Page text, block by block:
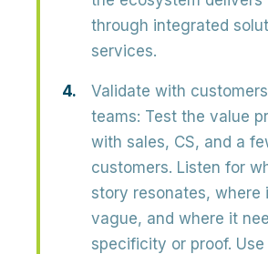
through integrated
services.
Validate with
teams: Test the value
with sales, CS, and a
customers. Listen for
story resonates, where
vague, and where it
specificity or proof. Use